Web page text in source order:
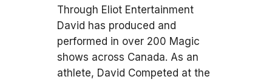
Through Eliot Entertainment
David has produced and
performed in over 200 Magic
shows across Canada. As an
athlete, David Competed at the